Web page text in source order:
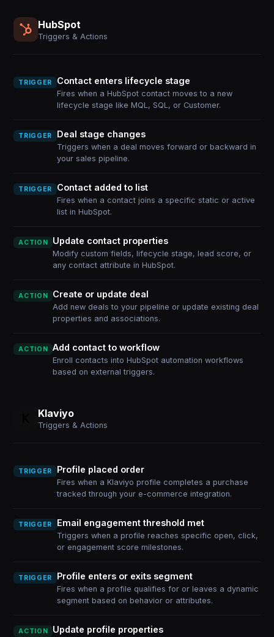
HubSpot
Triggers & Actions
TRIGGER Contact enters lifecycle stage
Fires when a HubSpot contact moves to a new
lifecycle stage like MQL, SQL, or Customer.
TRIGGER Deal stage changes
Triggers when a deal moves forward or backward in
your sales pipeline.
TRIGGER Contact added to list
Fires when a contact joins a specific static or active
list in HubSpot.
ACTION Update contact properties
Modify custom fields, lifecycle stage, lead score, or
any contact attribute in HubSpot.
ACTION Create or update deal
Add new deals to your pipeline or update existing deal
properties and associations.
ACTION Add contact to workflow
Enroll contacts into HubSpot automation workflows
based on external triggers.
Klaviyo
Triggers & Actions
TRIGGER Profile placed order
Fires when a Klaviyo profile completes a purchase
tracked through your e-commerce integration.
TRIGGER Email engagement threshold met
Triggers when a profile reaches specific open, click,
or engagement score milestones.
TRIGGER Profile enters or exits segment
Fires when a profile qualifies for or leaves a dynamic
segment based on behavior or attributes.
ACTION Update profile properties